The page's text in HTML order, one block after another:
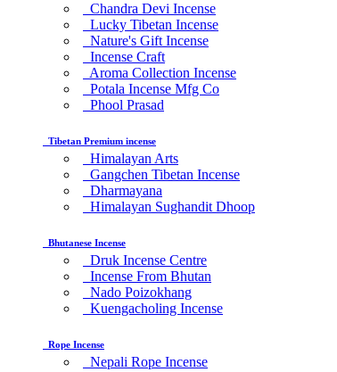
Chandra Devi Incense
Lucky Tibetan Incense
Nature's Gift Incense
Incense Craft
Aroma Collection Incense
Potala Incense Mfg Co
Phool Prasad
Tibetan Premium incense
Himalayan Arts
Gangchen Tibetan Incense
Dharmayana
Himalayan Sughandit Dhoop
Bhutanese Incense
Druk Incense Centre
Incense From Bhutan
Nado Poizokhang
Kuengacholing Incense
Rope Incense
Nepali Rope Incense